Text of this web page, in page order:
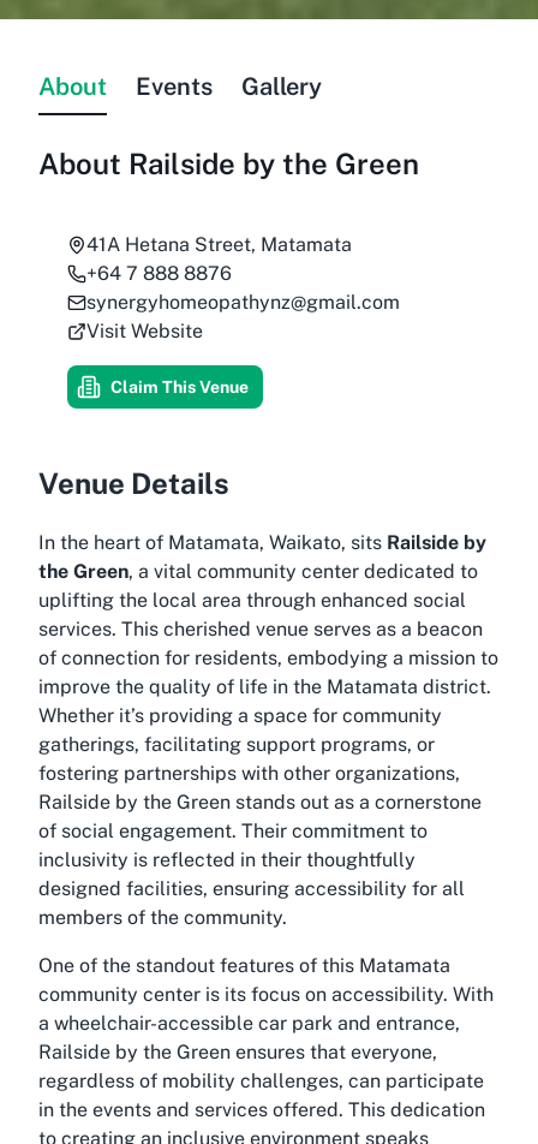
About Events Gallery
About Railside by the Green
41A Hetana Street, Matamata
+64 7 888 8876
synergyhomeopathynz@gmail.com
Visit Website
Claim This Venue
Venue Details
In the heart of Matamata, Waikato, sits Railside by
the Green, a vital community center dedicated to
uplifting the local area through enhanced social
services. This cherished venue serves as a beacon
of connection for residents, embodying a mission to
improve the quality of life in the Matamata district.
Whether it’s providing a space for community
gatherings, facilitating support programs, or
fostering partnerships with other organizations,
Railside by the Green stands out as a cornerstone
of social engagement. Their commitment to
inclusivity is reflected in their thoughtfully
designed facilities, ensuring accessibility for all
members of the community.
One of the standout features of this Matamata
community center is its focus on accessibility. With
a wheelchair-accessible car park and entrance,
Railside by the Green ensures that everyone,
regardless of mobility challenges, can participate
in the events and services offered. This dedication
to creating an inclusive environment speaks